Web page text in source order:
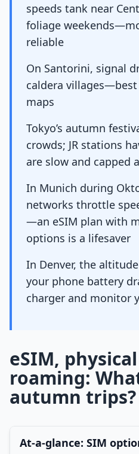
speeds tank near
foliage
reliable
On Santorini, signal
caldera
maps
Tokyo’s autumn
crowds; JR stations
are slow and capped
In Munich during
networks throttle
—an eSIM plan with
options is a lifesaver
In Denver, the
your phone battery
charger and monitor
eSIM,
roaming:
autumn trips?
At-a-glance: SIM